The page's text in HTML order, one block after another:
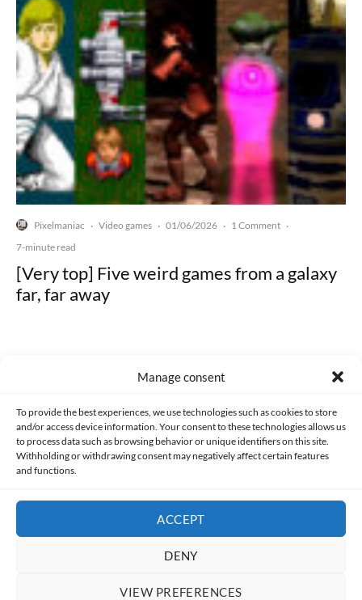
Manage consent
To provide the best experiences, we use technologies such as cookies to store
and/or access device information. Your consent to these technologies allows us
to process data such as browsing behavior or unique identifiers on this site.
Withholding or withdrawing consent may negatively affect certain features
and functions.
ACCEPT
DENY
VIEW PREFERENCES
Pixelmaniac · Video games · 01/06/2026 · 1 Comment ·
7-minute read
[Very top] Five weird games from a galaxy
far, far away
Made with lots of 💛 since 2013. © All rights reserved.
PRIVACY AND DATA PROTECTION POLICY COOKIES POLICY (EU)